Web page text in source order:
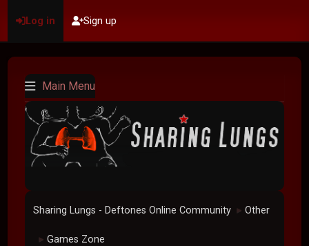
Log in Sign up
Main Menu
Sharing Lungs - Deftones Online Community ► Other
► Games Zone